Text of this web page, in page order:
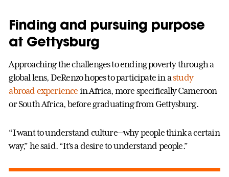
Finding and pursuing purpose
at Gettysburg
Approaching the challenges to ending poverty through a
global lens, DeRenzo hopes to participate in astudy
abroad experience in Africa, more specifically Cameroon
or South Africa, before graduating from Gettysburg.
“I want to understand culture—why people think a certain
way,” he said. “It’s a desire to understand people.”